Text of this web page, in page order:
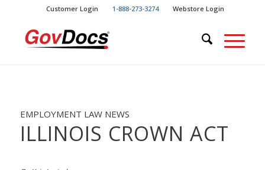
Content
navigation
Customer Login 1-888-273-3274 Webstore Login
EMPLOYMENT LAW NEWS
ILLINOIS CROWN ACT